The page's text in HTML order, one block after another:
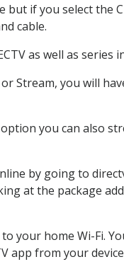
if you select the
cable.
as well as series
Stream, you will
option you can also
by going to
at the package
your home Wi-Fi.
app from your